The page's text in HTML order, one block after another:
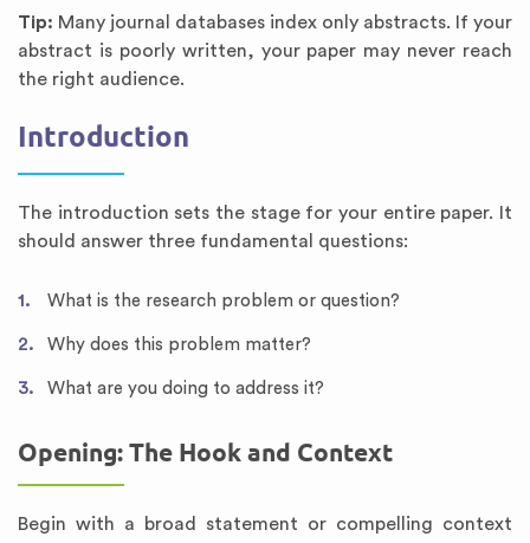
Tip: Many journal databases index only abstracts. If your
abstract is poorly written, your paper may never reach
the right audience.
Introduction
The introduction sets the stage for your entire paper. It
should answer three fundamental questions:
What is the research problem or question?
Why does this problem matter?
What are you doing to address it?
Opening: The Hook and Context
Begin with a broad statement or compelling context